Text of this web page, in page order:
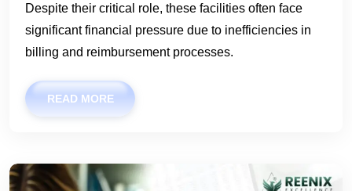
Despite their critical role, these facilities often face
significant financial pressure due to inefficiencies in
billing and reimbursement processes.
READ MORE